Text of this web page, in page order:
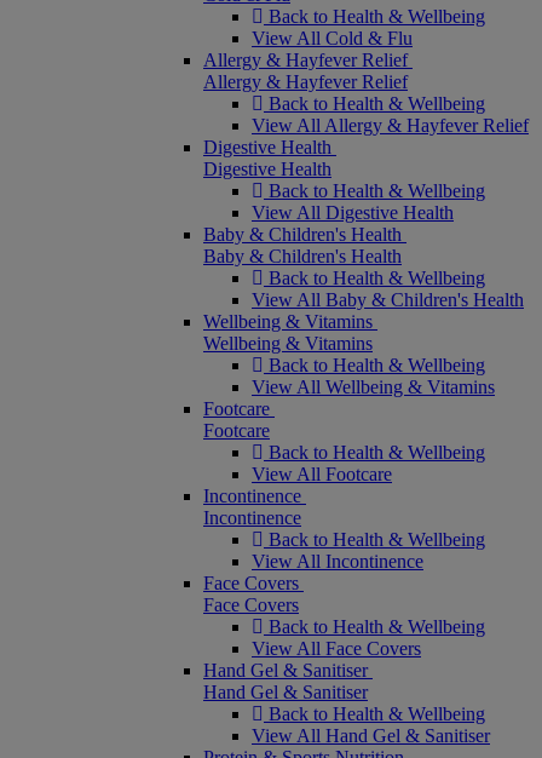
Back to Health & Wellbeing
View All Cold & Flu
Allergy & Hayfever Relief
Allergy & Hayfever Relief
Back to Health & Wellbeing
View All Allergy & Hayfever Relief
Digestive Health
Digestive Health
Back to Health & Wellbeing
View All Digestive Health
Baby & Children's Health
Baby & Children's Health
Back to Health & Wellbeing
View All Baby & Children's Health
Wellbeing & Vitamins
Wellbeing & Vitamins
Back to Health & Wellbeing
View All Wellbeing & Vitamins
Footcare
Footcare
Back to Health & Wellbeing
View All Footcare
Incontinence
Incontinence
Back to Health & Wellbeing
View All Incontinence
Face Covers
Face Covers
Back to Health & Wellbeing
View All Face Covers
Hand Gel & Sanitiser
Hand Gel & Sanitiser
Back to Health & Wellbeing
View All Hand Gel & Sanitiser